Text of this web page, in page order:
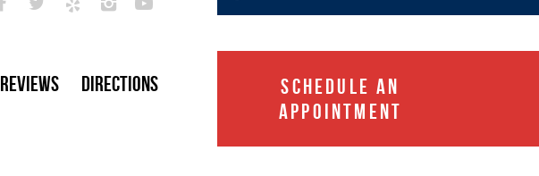
Reviews
Directions
SCHEDULE AN
APPOINTMENT